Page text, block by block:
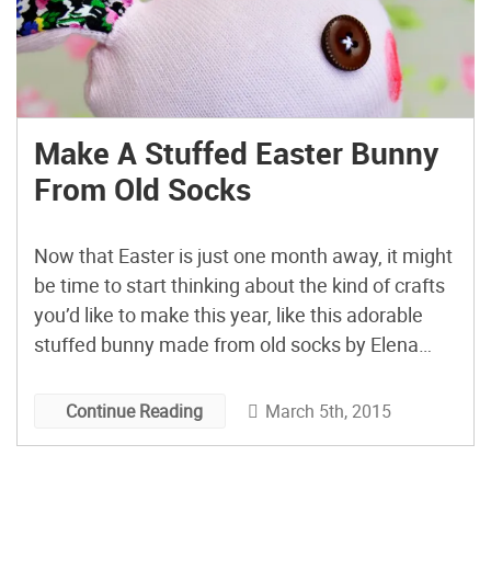
Make A Stuffed Easter Bunny
From Old Socks
Now that Easter is just one month away, it might
be time to start thinking about the kind of crafts
you’d like to make this year, like this adorable
stuffed bunny made from old socks by Elena
Italian, but even if Google Translate can’t clear
Continue Reading March 5th, 2015